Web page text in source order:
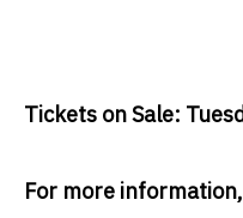
Tickets on Sale:
For more